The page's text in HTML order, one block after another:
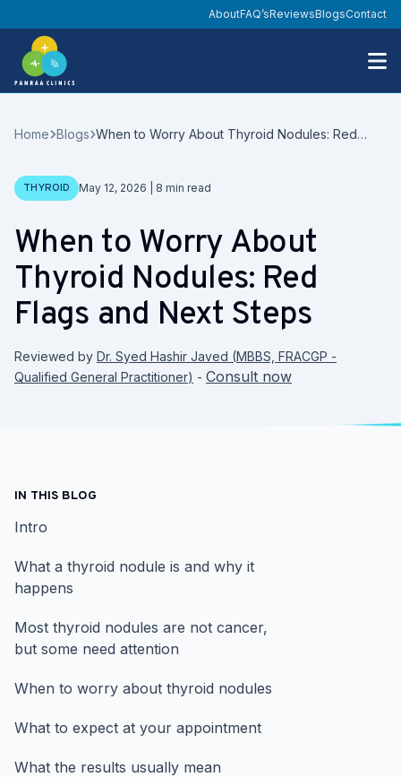
AboutFAQ’sReviewsBlogsContact
Home Blogs When to Worry About Thyroid Nodules: Red
THYROID Date
May 12, 2026 8 min read
When to Worry About
Thyroid Nodules: Red
Flags and Next Steps
Reviewed by Dr. Syed Hashir Javed (MBBS, FRACGP -
Qualified General Practitioner) - Consult now
IN THIS BLOG
Intro
What a thyroid nodule is and why it
happens
Most thyroid nodules are not cancer,
but some need attention
When to worry about thyroid nodules
What to expect at your appointment
What the results usually mean